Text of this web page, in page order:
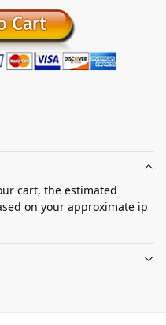
cart, the estimated
on your approximate ip